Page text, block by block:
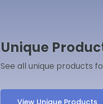
Unique
See all unique products
View Unique Products